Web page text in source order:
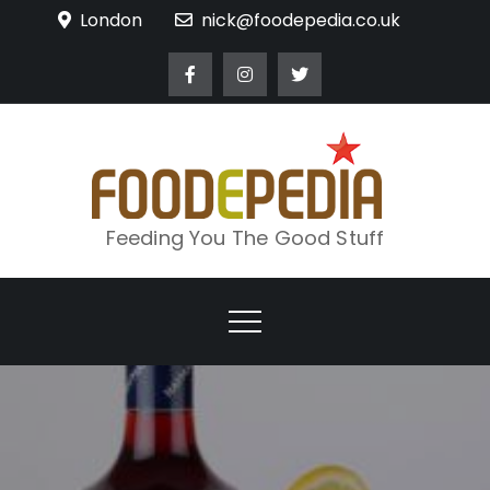
London nick@foodepedia.co.uk
Feeding You The Good Stuff